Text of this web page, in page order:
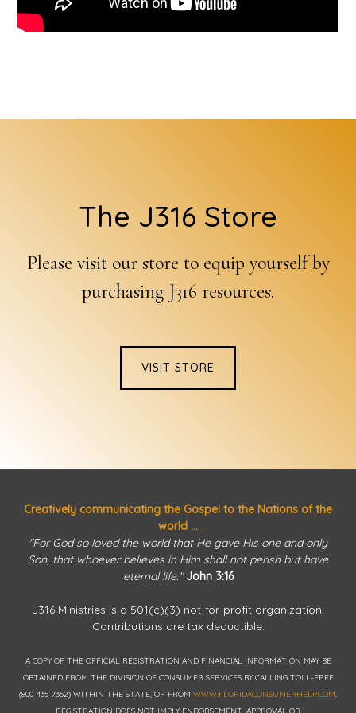
The J316 Store
Please visit our store to equip yourself by
purchasing J316 resources.
VISIT STORE
Creatively communicating the Gospel to the Nations of the
world ...
"For God so loved the world that He gave His one and only
Son, that whoever believes in Him shall not perish but have
eternal life." John 3:16
J316 Ministries is a 501(c)(3) not-for-profit organization.
Contributions are tax deductible.
A COPY OF THE OFFICIAL REGISTRATION AND FINANCIAL INFORMATION MAY BE
OBTAINED FROM THE DIVISION OF CONSUMER SERVICES BY CALLING TOLL-FREE
(800-435-7352) WITHIN THE STATE, OR FROM WWW.FLORIDACONSUMERHELP.COM.